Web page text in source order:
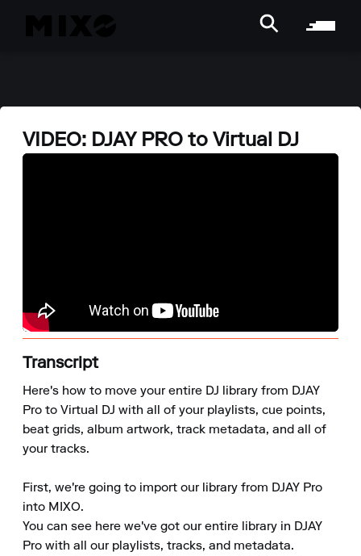
VIDEO: DJAY PRO to Virtual DJ
Transcript
Here's how to move your entire DJ library from DJAY
Pro to Virtual DJ with all of your playlists, cue points,
beat grids, album artwork, track metadata, and all of
your tracks.
First, we're going to import our library from DJAY Pro
into MIXO.
You can see here we've got our entire library in DJAY
Pro with all our playlists, tracks, and metadata.